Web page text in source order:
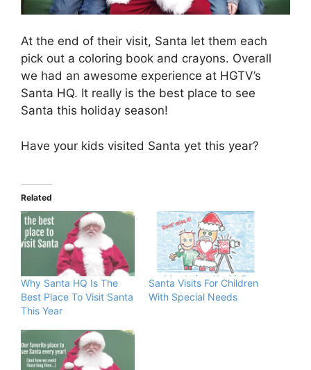
At the end of their visit, Santa let them each
pick out a coloring book and crayons. Overall
we had an awesome experience at HGTV’s
Santa HQ. It really is the best place to see
Santa this holiday season!
Have your kids visited Santa yet this year?
Related
Why Santa HQ Is The
Best Place To Visit Santa
This Year
Santa Visits For Children
With Special Needs